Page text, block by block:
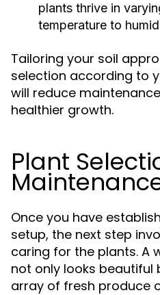
plants thrive in
temperature to
Tailoring your soil
selection according to
will reduce
healthier growth.
Plant
Once you have
setup, the next step
caring for the plants. A
not only looks beautiful
array of fresh produce